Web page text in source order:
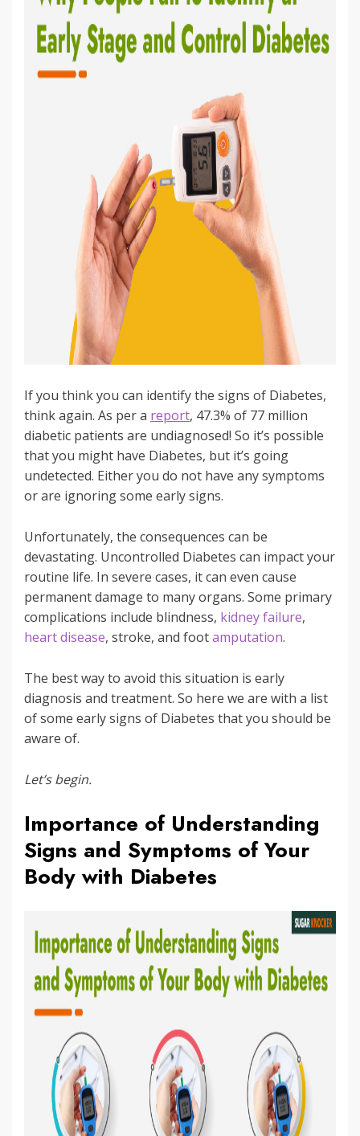
If you think you can identify the signs of Diabetes,
think again. As per a report, 47.3% of 77 million
diabetic patients are undiagnosed! So it’s possible
that you might have Diabetes, but it’s going
undetected. Either you do not have any symptoms
or are ignoring some early signs.
Unfortunately, the consequences can be
devastating. Uncontrolled Diabetes can impact your
routine life. In severe cases, it can even cause
permanent damage to many organs. Some primary
complications include blindness, kidney failure,
heart disease, stroke, and footamputation.
The best way to avoid this situation is early
diagnosis and treatment. So here we are with a list
of some early signs of Diabetes that you should be
aware of.
Let’s begin.
Importance of Understanding
Signs and Symptoms of Your
Body with Diabetes